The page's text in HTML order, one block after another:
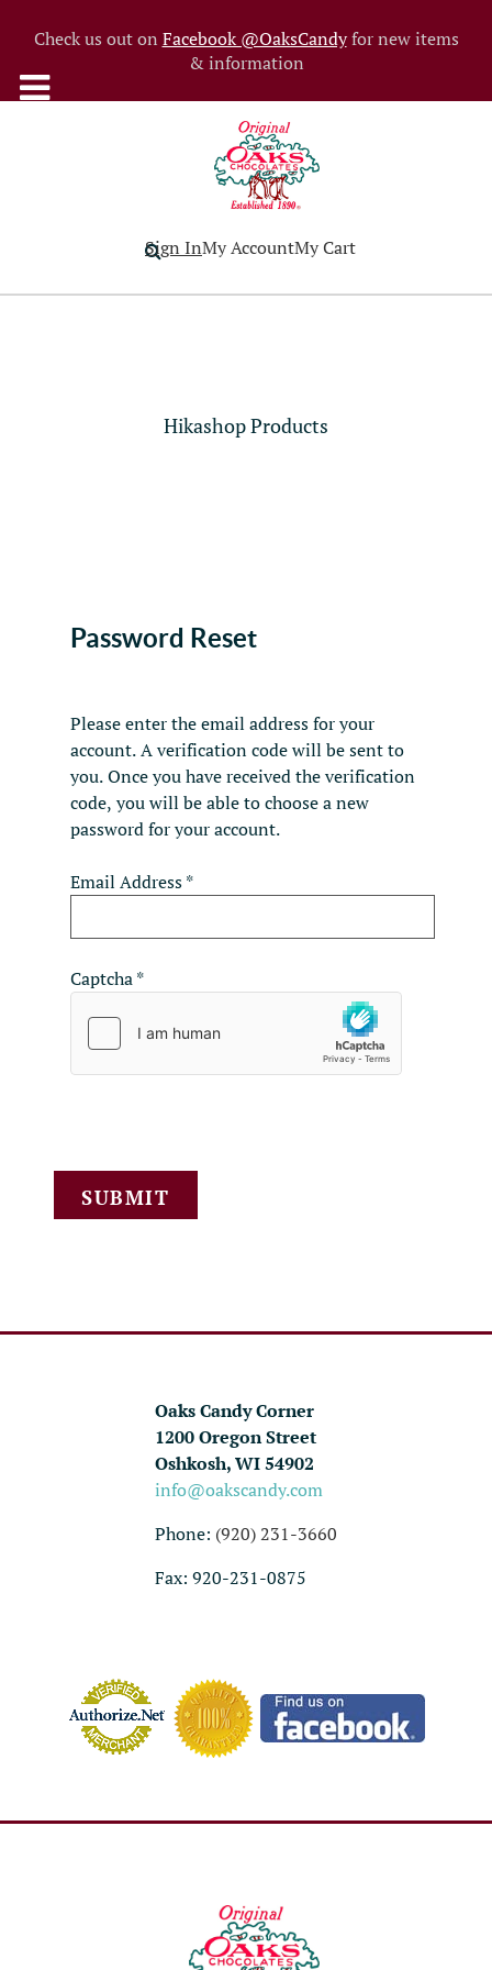
Check us out on Facebook @OaksCandyfor new items
& information
Sign InMy AccountMy Cart
Hikashop Products
Password Reset
Please enter the email address for your
account. A verification code will be sent to
you. Once you have received the verification
code, you will be able to choose a new
password for your account.
Email Address *
Captcha *
SUBMIT
Oaks Candy Corner
1200 Oregon Street
Oshkosh, WI 54902
info@oakscandy.com
Phone: (920) 231-3660
Fax: 920-231-0875